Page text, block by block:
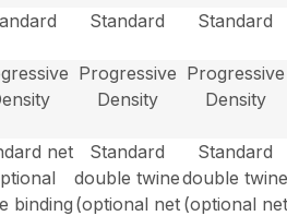
Standard Standard
Progressive
Density
Progressive
Density
net
binding
Standard
double twine
(optional net
Standard
double twine
(optional net